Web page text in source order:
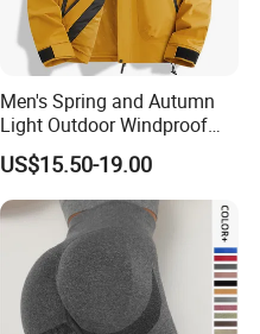
Men's Spring and Autumn
Light Outdoor Windproof
and Waterproof Jacket
US$15.50-19.00